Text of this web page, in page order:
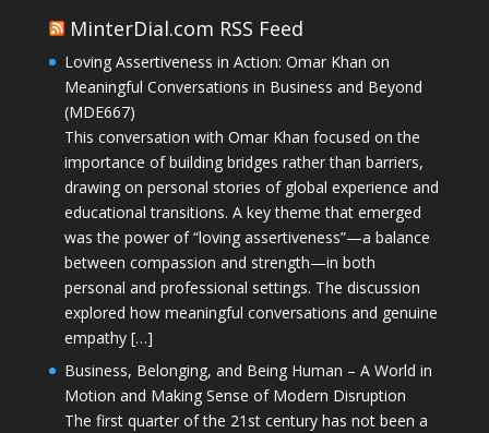
MinterDial.com RSS Feed
Loving Assertiveness in Action: Omar Khan on
Meaningful Conversations in Business and Beyond
(MDE667)
This conversation with Omar Khan focused on the
importance of building bridges rather than barriers,
drawing on personal stories of global experience and
educational transitions. A key theme that emerged
was the power of “loving assertiveness”—a balance
between compassion and strength—in both
personal and professional settings. The discussion
explored how meaningful conversations and genuine
empathy […]
Business, Belonging, and Being Human – A World in
Motion and Making Sense of Modern Disruption
The first quarter of the 21st century has not been a